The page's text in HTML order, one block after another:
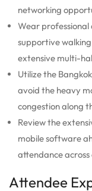
networking
Wear
supportive
extensive multi-
Utilize the
avoid the heavy
congestion along
Review the
mobile software
attendance
Attendee